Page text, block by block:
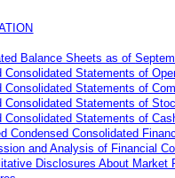
Balance Sheets as of
Consolidated Statements of
Consolidated Statements of
Consolidated Statements of
Consolidated Statements of
Condensed Consolidated
and Analysis of Financial
Disclosures About Market